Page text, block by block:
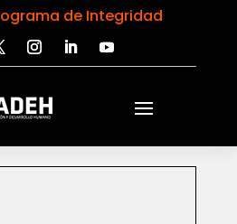
de Integridad